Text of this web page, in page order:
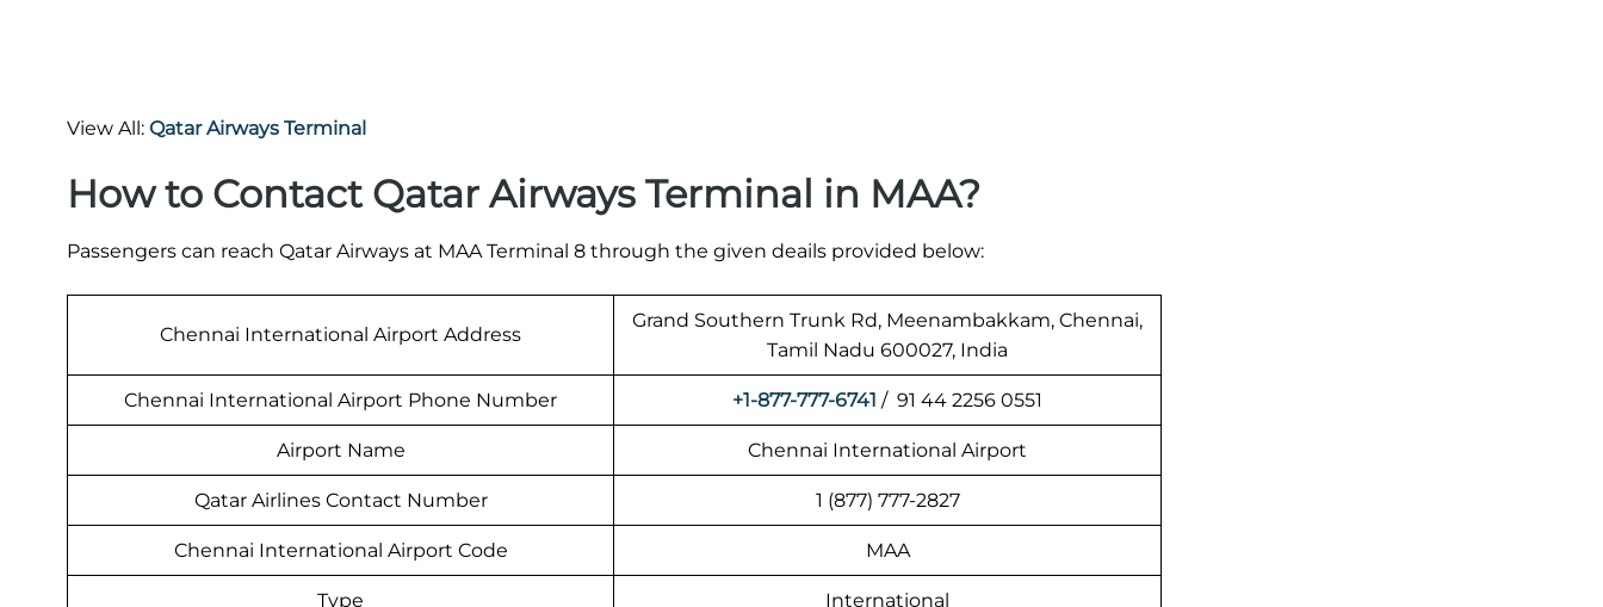
View All: Qatar Airways Terminal
How to Contact Qatar Airways Terminal in MAA?
Passengers can reach Qatar Airways at MAA Terminal 8 through the given deails provided below:
Chennai International Airport Address
Grand Southern Trunk Rd, Meenambakkam, Chennai,
Tamil Nadu 600027, India
Chennai International Airport Phone Number +1-877-777-6741 / 91 44 2256 0551
Airport Name Chennai International Airport
Qatar Airlines Contact Number 1 (877) 777-2827
Chennai International Airport Code MAA
Type International